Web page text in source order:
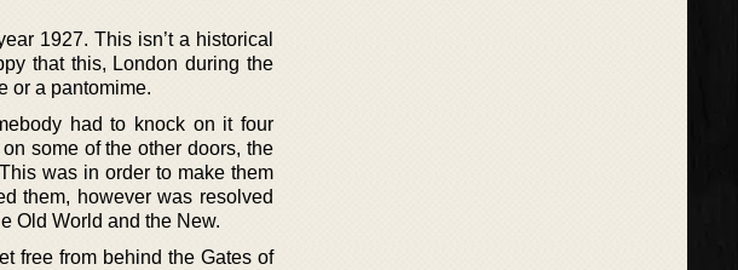
1927. This isn’t a historical
that this, London during the
or a pantomime.
had to knock on it four
some of the other doors, the
This was in order to make them
them, however was resolved
Old World and the New.
free from behind the Gates of